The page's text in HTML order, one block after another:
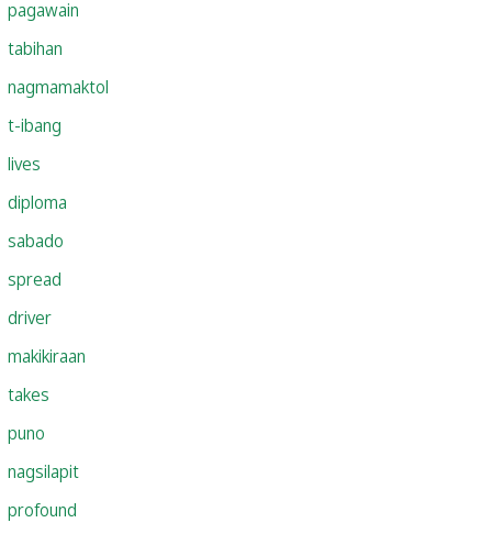
pagawain
tabihan
nagmamaktol
t-ibang
lives
diploma
sabado
spread
driver
makikiraan
takes
puno
nagsilapit
profound